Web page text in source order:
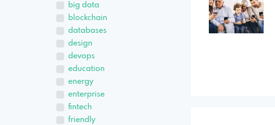
big data
blockchain
databases
design
devops
education
energy
enterprise
fintech
friendly